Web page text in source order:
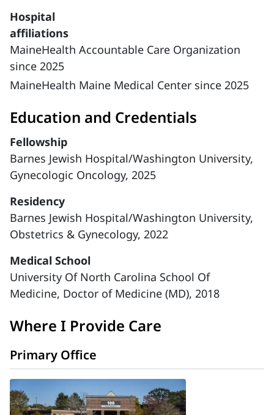
Hospital
affiliations
MaineHealth Accountable Care Organization
since 2025
MaineHealth Maine Medical Center since 2025
Education and Credentials
Fellowship
Barnes Jewish Hospital/Washington University,
Gynecologic Oncology, 2025
Residency
Barnes Jewish Hospital/Washington University,
Obstetrics & Gynecology, 2022
Medical School
University Of North Carolina School Of
Medicine, Doctor of Medicine (MD), 2018
Where I Provide Care
Primary Office